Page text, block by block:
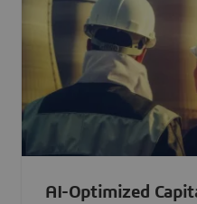
AI-Optimized